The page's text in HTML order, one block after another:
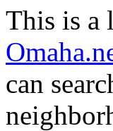
This is a
can